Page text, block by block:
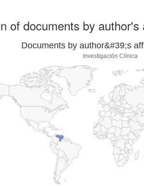
of documents by
Documents by author&#39;s
Investigación Clínica